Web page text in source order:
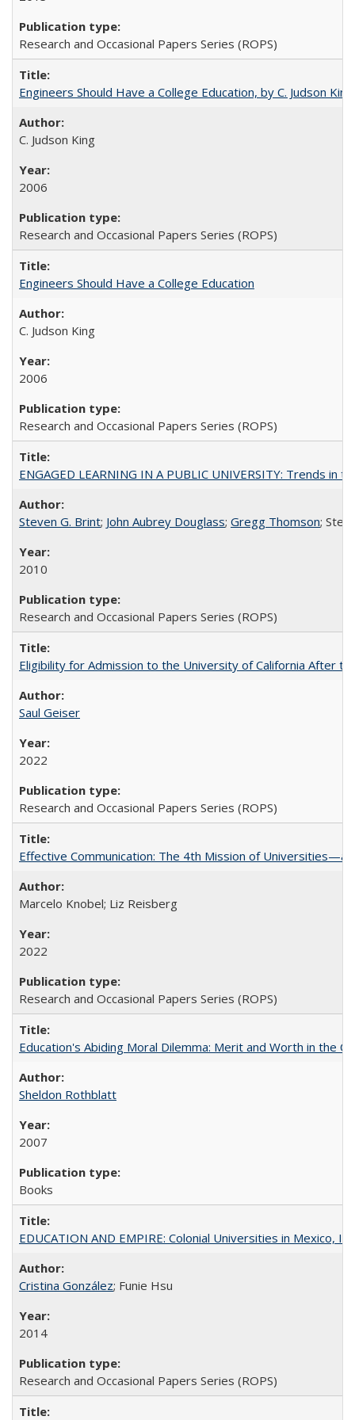
Research and Occasional Papers Series (ROPS)
Engineers Should Have a College Education, by C. Judson King
C. Judson King
2006
Research and Occasional Papers Series (ROPS)
Engineers Should Have a College Education
C. Judson King
2006
Research and Occasional Papers Series (ROPS)
ENGAGED LEARNING IN A PUBLIC UNIVERSITY: Trends
Steven G. Brint; John Aubrey Douglass; Gregg Thomson;
2010
Research and Occasional Papers Series (ROPS)
Eligibility for Admission to the University of California After
Saul Geiser
2022
Research and Occasional Papers Series (ROPS)
Effective Communication: The 4th Mission of Universities—a
Marcelo Knobel; Liz Reisberg
2022
Research and Occasional Papers Series (ROPS)
Education's Abiding Moral Dilemma: Merit and Worth in the
Sheldon Rothblatt
2007
Books
EDUCATION AND EMPIRE: Colonial Universities in Mexico,
Cristina González; Funie Hsu
2014
Research and Occasional Papers Series (ROPS)